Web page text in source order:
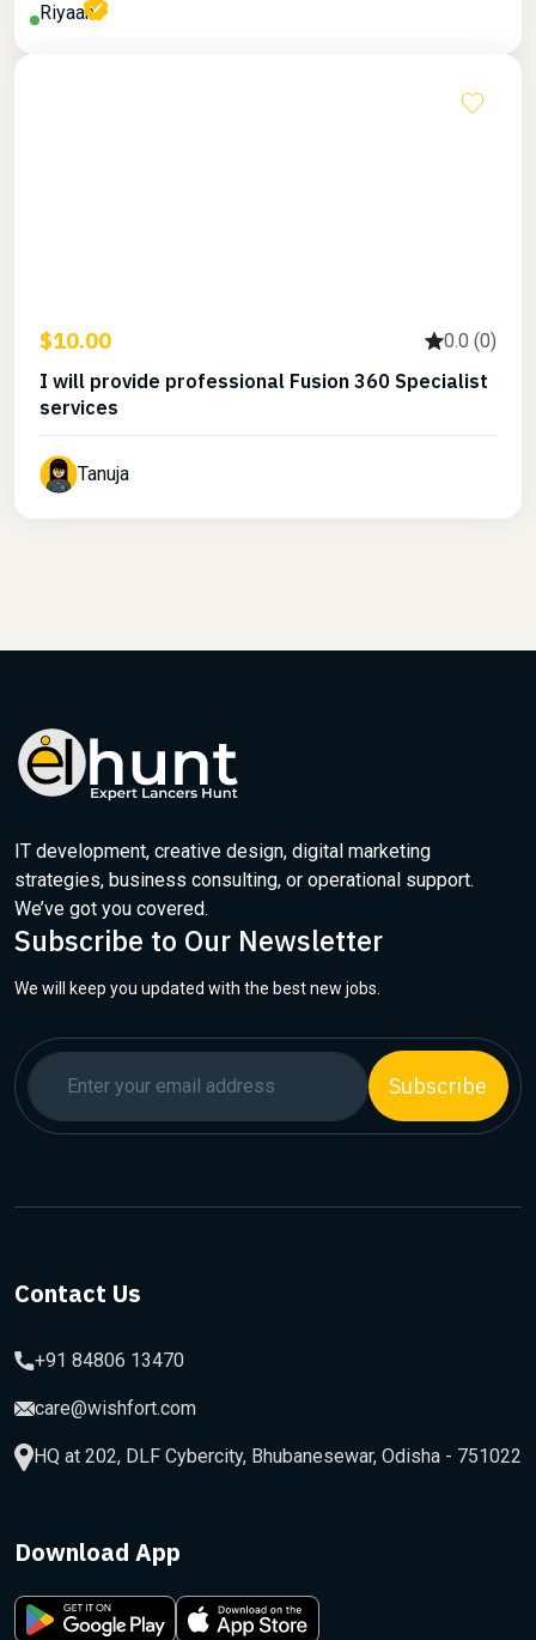
Riyaan
$10.00 0.0 (0)
I will provide professional Fusion 360 Specialist
services
Tanuja
IT development, creative design, digital marketing
strategies, business consulting, or operational support.
We’ve got you covered.
Subscribe to Our Newsletter
We will keep you updated with the best new jobs.
Subscribe
Contact Us
+91 84806 13470
care@wishfort.com
HQ at 202, DLF Cybercity, Bhubanesewar, Odisha - 751022
Download App